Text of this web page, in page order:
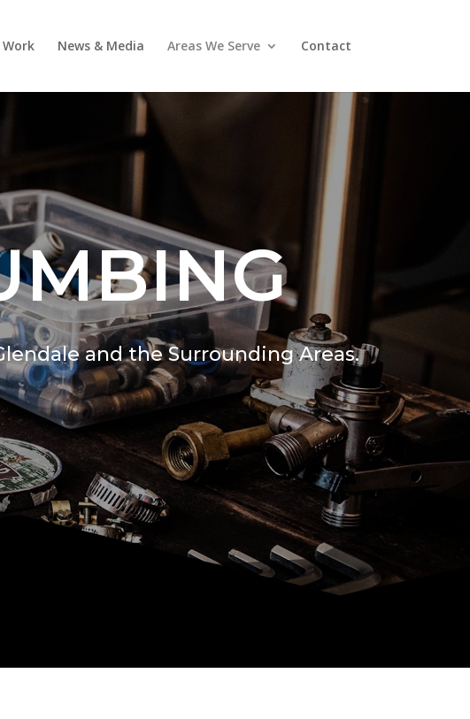
News & Media Areas We Serve Contact
and the Surrounding Areas.